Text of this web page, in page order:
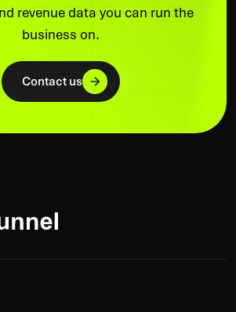
revenue data you can run the
business on.
Contact us